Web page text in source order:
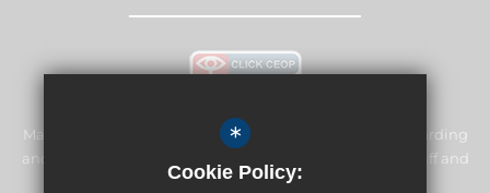
Manor Primary School & Nursery is committed to safeguarding
and promoting the welfare of children and expects all staff and
volunteers to share this commitment.
*
Cookie Policy: